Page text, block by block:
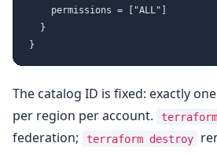
    permissions = ["ALL"]
  }
The catalog ID is fixed: exactly one
per region per account.
federation;
terraform destroy